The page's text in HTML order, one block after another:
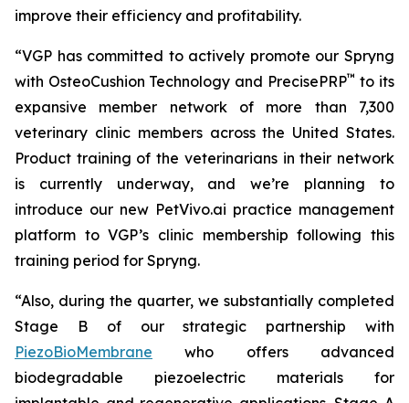
improve their efficiency and profitability.
“VGP has committed to actively promote our Spryng
with OsteoCushion Technology and PrecisePRP™ to its
expansive member network of more than 7,300
veterinary clinic members across the United States.
Product training of the veterinarians in their network
is currently underway, and we’re planning to
introduce our new PetVivo.ai practice management
platform to VGP’s clinic membership following this
training period for Spryng.
“Also, during the quarter, we substantially completed
Stage B of our strategic partnership with
PiezoBioMembrane who offers advanced
biodegradable piezoelectric materials for